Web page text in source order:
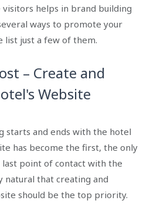
helps in brand building
ways to promote your
list just a few of them.
– Create and
Website
and ends with the hotel
has become the first, the only
point of contact with the
natural that creating and
should be the top priority.